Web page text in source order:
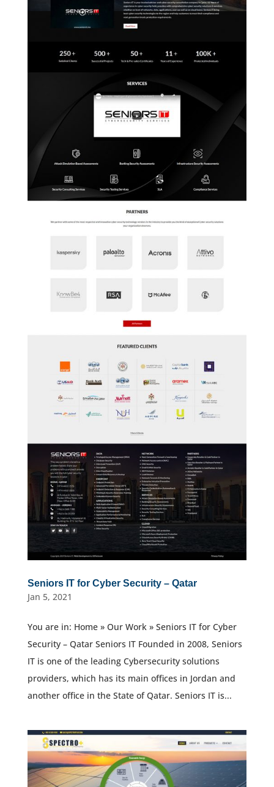
Seniors IT for Cyber Security – Qatar
Jan 5, 2021
You are in: Home » Our Work » Seniors IT for Cyber
Security – Qatar Seniors IT Founded in 2008, Seniors
IT is one of the leading Cybersecurity solutions
providers, which has its main offices in Jordan and
another office in the State of Qatar. Seniors IT is...